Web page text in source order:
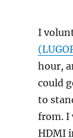
I
hour,
could
to
from. I
HDMI